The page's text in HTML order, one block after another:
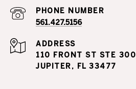
PHONE NUMBER
561.427.5156
ADDRESS
110 FRONT ST STE 300
JUPITER, FL 33477